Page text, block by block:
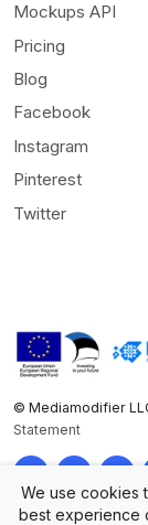
Mockups API
Pricing
Blog
Facebook
Instagram
Pinterest
Twitter
© Mediamodifier
Statement
TwitterFacebook
We use cookies
best experience